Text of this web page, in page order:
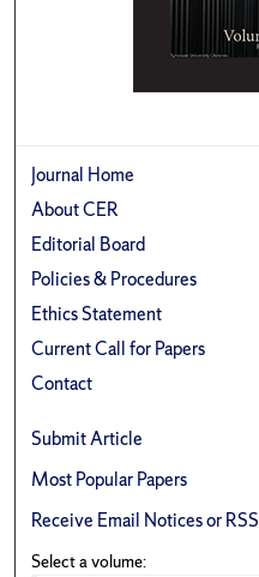
Journal Home
About CER
Editorial Board
Policies & Procedures
Ethics Statement
Current Call for Papers
Contact
Submit Article
Most Popular Papers
Receive Email Notices or RSS
Select a volume: